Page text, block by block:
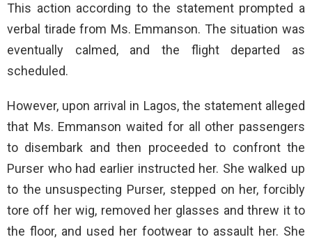
This action according to the statement prompted a
verbal tirade from Ms. Emmanson. The situation was
eventually calmed, and the flight departed as
scheduled.
However, upon arrival in Lagos, the statement alleged
that Ms. Emmanson waited for all other passengers
to disembark and then proceeded to confront the
Purser who had earlier instructed her. She walked up
to the unsuspecting Purser, stepped on her, forcibly
tore off her wig, removed her glasses and threw it to
the floor, and used her footwear to assault her. She